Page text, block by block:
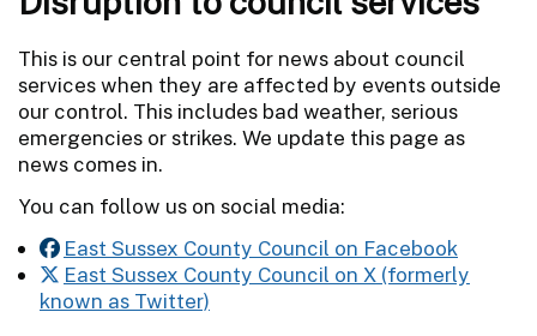
This is our central point for news about council
services when they are affected by events outside
our control. This includes bad weather, serious
emergencies or strikes. We update this page as
news comes in.
You can follow us on social media:
East Sussex County Council on Facebook
East Sussex County Council on X (formerly
known as Twitter)